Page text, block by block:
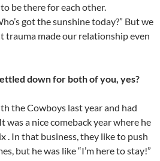
be there for each other.
got the sunshine today?” But we
trauma made our relationship even
down for both of you, yes?
the Cowboys last year and had
was a nice comeback year where he
. In that business, they like to push
but he was like “I’m here to stay!”